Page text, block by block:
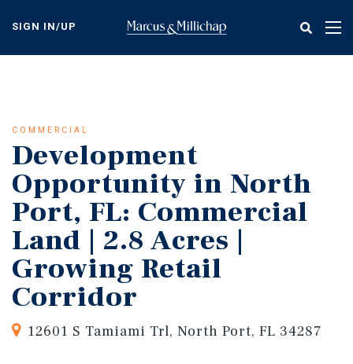
content
SIGN IN/UP
COMMERCIAL
Development
Opportunity in North
Port, FL: Commercial
Land | 2.8 Acres |
Growing Retail
Corridor
12601 S Tamiami Trl, North Port, FL 34287